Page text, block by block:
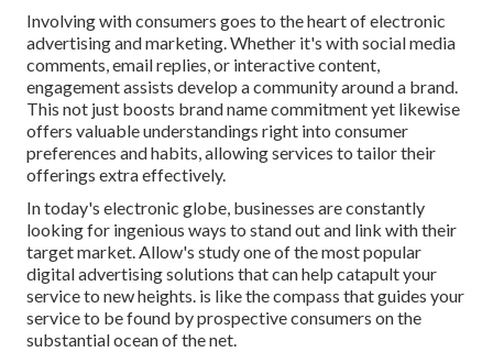
Involving with consumers goes to the heart of electronic
advertising and marketing. Whether it's with social media
comments, email replies, or interactive content,
engagement assists develop a community around a brand.
This not just boosts brand name commitment yet likewise
offers valuable understandings right into consumer
preferences and habits, allowing services to tailor their
offerings extra effectively.
In today's electronic globe, businesses are constantly
looking for ingenious ways to stand out and link with their
target market. Allow's study one of the most popular
digital advertising solutions that can help catapult your
service to new heights. is like the compass that guides your
service to be found by prospective consumers on the
substantial ocean of the net.